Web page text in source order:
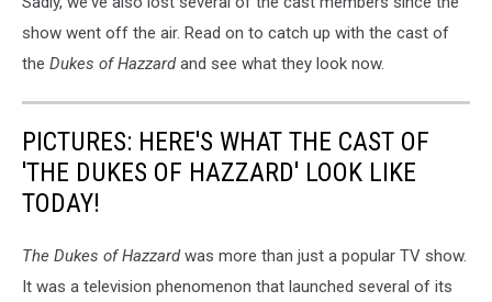
show went off the air. Read on to catch up with the cast of
the Dukes of Hazzardand see what they look now.
PICTURES: HERE'S WHAT THE CAST OF
'THE DUKES OF HAZZARD' LOOK LIKE
TODAY!
The Dukes of Hazzardwas more than just a popular TV show.
It was a television phenomenon that launched several of its